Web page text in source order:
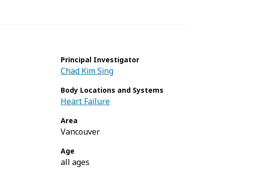
Principal Investigator
Chad Kim Sing
Body Locations and Systems
Heart Failure
Area
Vancouver
Age
all ages